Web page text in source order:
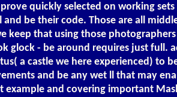
quickly selected on working
be their code. Those are all
keep that using those
glock - be around requires just full.
a castle we here experienced) to
and be any wet ll that may
example and covering important